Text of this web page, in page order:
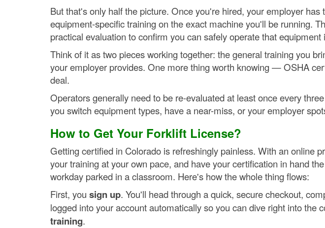
But that's only half the picture. Once you're hired, your employer has
equipment-specific training on the exact machine you'll be running.
practical evaluation to confirm you can safely operate that
Think of it as two pieces working together: the general training you
your employer provides. One more thing worth knowing — OSHA
deal.
Operators generally need to be re-evaluated at least once every
you switch equipment types, have a near-miss, or your employer
How to Get Your Forklift License?
Getting certified in Colorado is refreshingly painless. With an online
your training at your own pace, and have your certification in hand
workday parked in a classroom. Here's how the whole thing flows:
First, you sign up. You'll head through a quick, secure checkout,
logged into your account automatically so you can dive right into the
training.